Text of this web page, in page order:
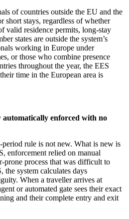
of countries outside the EU and the
short stays, regardless of whether
valid residence permits, long-stay
states are outside the system’s
working in Europe under
or those who combine presence
throughout the year, the EES
time in the European area is
automatically enforced with no
rule is not new. What is new is
enforcement relied on manual
prone process that was difficult to
system calculates days
When a traveller arrives at
or automated gate sees their exact
and their complete entry and exit